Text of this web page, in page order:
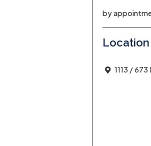
by
Location
1113 /